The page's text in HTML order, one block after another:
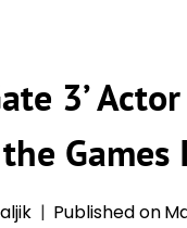
3’
Games
Published on